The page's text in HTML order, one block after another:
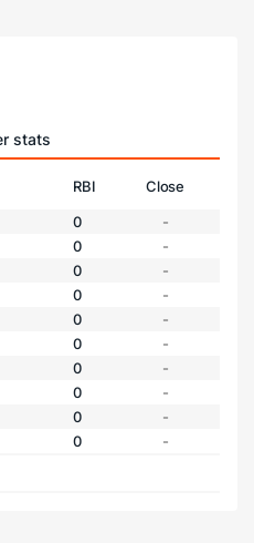
stats
RBI
Close
0
-
0
-
0
-
0
-
0
-
0
-
0
-
0
-
0
-
0 -